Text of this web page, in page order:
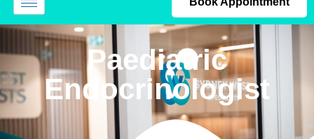
Paediatric
Endocrinologist